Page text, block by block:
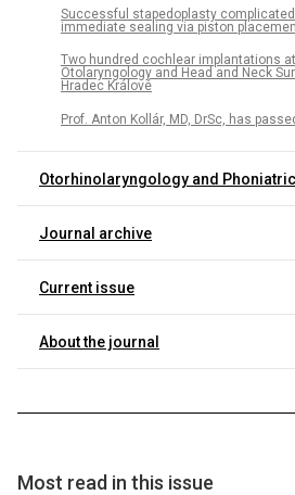
Successful stapedoplasty
immediate sealing via piston
Two hundred cochlear implantations
Otolaryngology and Head and Neck
Hradec Králové
Prof. Anton Kollár, MD, DrSc, has
Otorhinolaryngology and
Journal archive
Current issue
About the journal
Most read in this issue